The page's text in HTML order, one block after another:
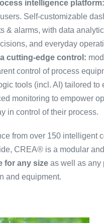
intelligence platform:
Self-customizable
& alarms, with data
and everyday
cutting-edge control:
control of process
tools (incl. AI) tailored to
monitoring to empower
in control of their process.
from over 150 intelligent
CREA® is a modular
for any size as well as any
and equipment.